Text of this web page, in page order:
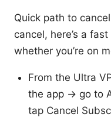
Quick path to
cancel, here’s a
whether you’re on
From the Ultra
the app → go to
tap Cancel